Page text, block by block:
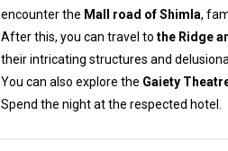
encounter the Mall road of Shimla,
After this, you can travel to the Ridge
their intricating structures and
You can also explore the Gaiety
Spend the night at the respected hotel.